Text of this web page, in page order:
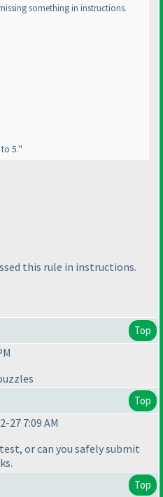
something in instructions.
5."
this rule in instructions.
Top
Top
27 7:09 AM
or can you safely submit
Top